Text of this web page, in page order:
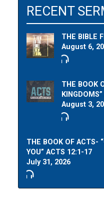
RECENT
THE BIBLE
August 6,
THE BOOK
August 3,
THE BOOK OF ACTS-
YOU” ACTS 12:1-17
July 31, 2026